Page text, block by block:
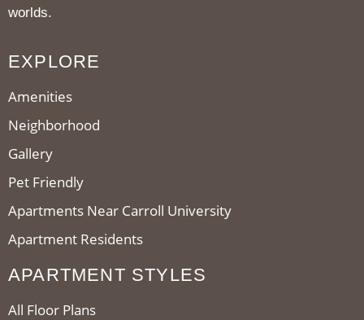
worlds.
EXPLORE
Amenities
Neighborhood
Gallery
Pet Friendly
Apartments Near Carroll University
Apartment Residents
APARTMENT STYLES
All Floor Plans